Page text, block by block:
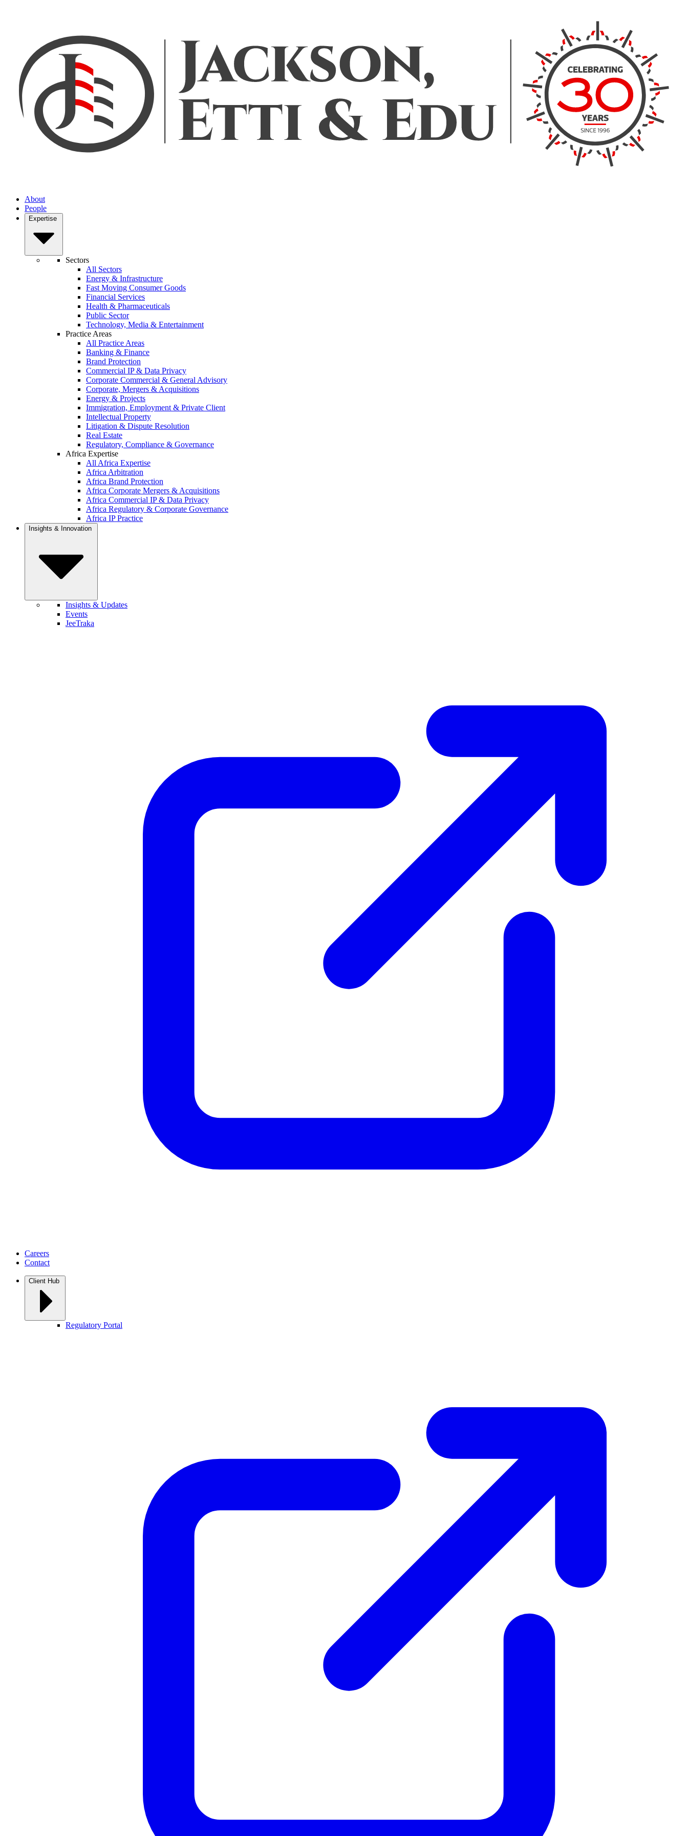
About
People
Expertise
Sectors
All Sectors
Energy & Infrastructure
Fast Moving Consumer Goods
Financial Services
Health & Pharmaceuticals
Public Sector
Technology, Media & Entertainment
Practice Areas
All Practice Areas
Banking & Finance
Brand Protection
Commercial IP & Data Privacy
Corporate Commercial & General Advisory
Corporate, Mergers & Acquisitions
Energy & Projects
Immigration, Employment & Private Client
Intellectual Property
Litigation & Dispute Resolution
Real Estate
Regulatory, Compliance & Governance
Africa Expertise
All Africa Expertise
Africa Arbitration
Africa Brand Protection
Africa Corporate Mergers & Acquisitions
Africa Commercial IP & Data Privacy
Africa Regulatory & Corporate Governance
Africa IP Practice
Insights & Innovation
Insights & Updates
Events
JeeTraka
Careers
Contact
Client Hub
Regulatory Portal